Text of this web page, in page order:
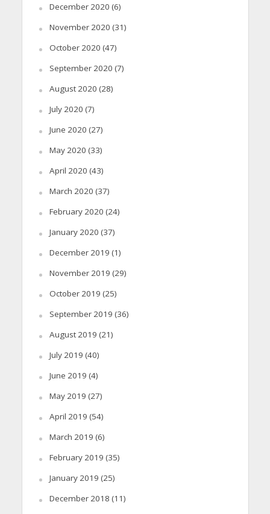
December 2020 (6)
November 2020 (31)
October 2020 (47)
September 2020 (7)
August 2020 (28)
July 2020 (7)
June 2020 (27)
May 2020 (33)
April 2020 (43)
March 2020 (37)
February 2020 (24)
January 2020 (37)
December 2019 (1)
November 2019 (29)
October 2019 (25)
September 2019 (36)
August 2019 (21)
July 2019 (40)
June 2019 (4)
May 2019 (27)
April 2019 (54)
March 2019 (6)
February 2019 (35)
January 2019 (25)
December 2018 (11)